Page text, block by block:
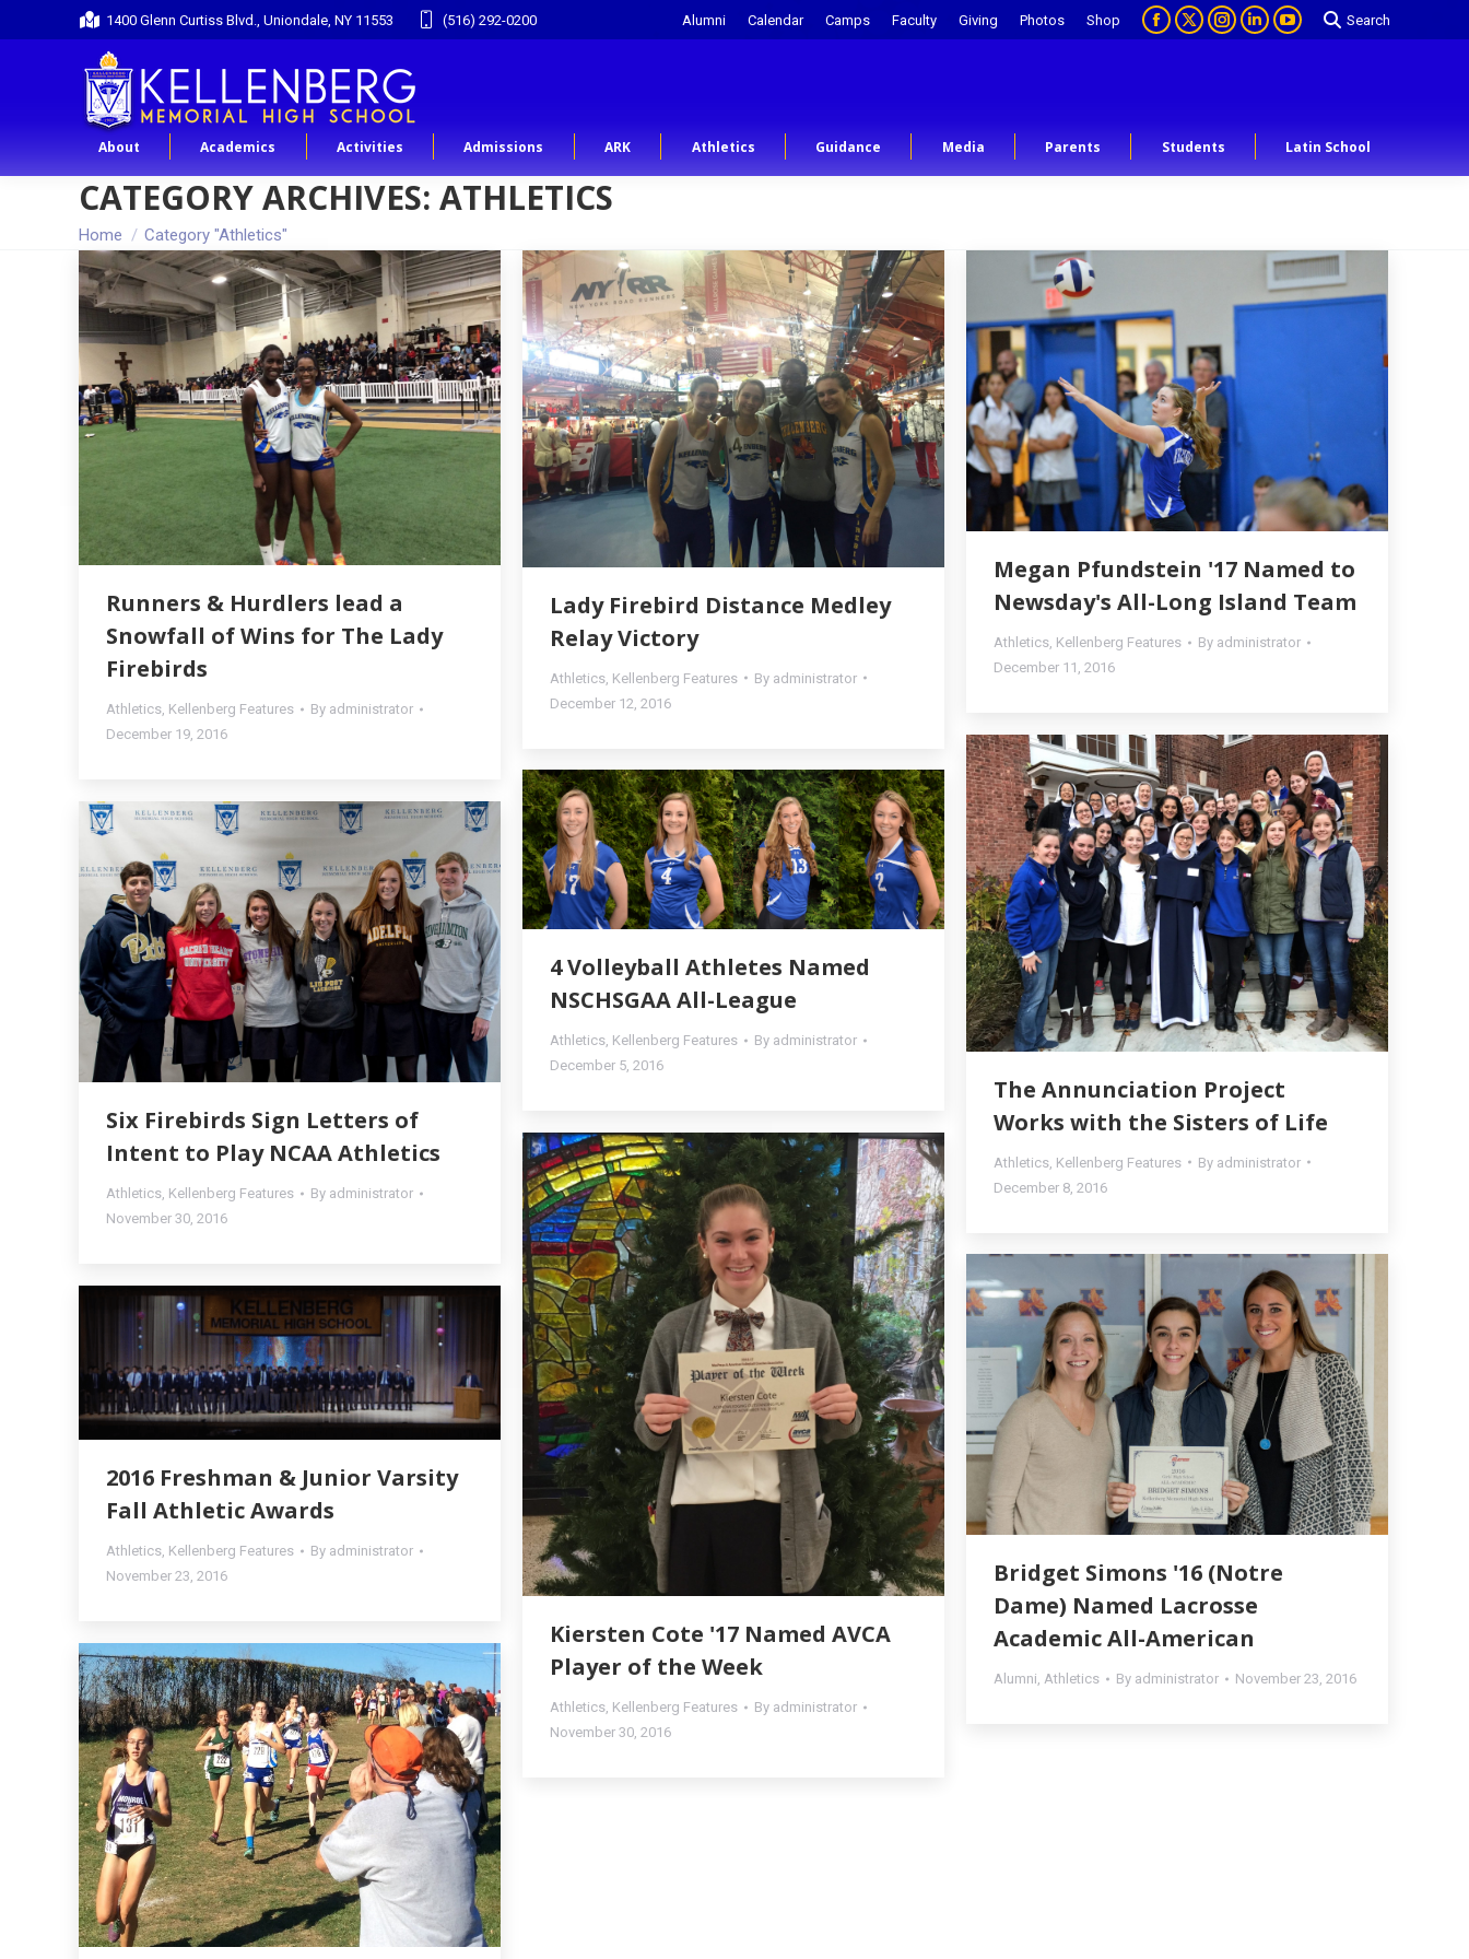
1400 Glenn Curtiss Blvd., Uniondale, NY 11553 (516) 292-0200 Alumni Calendar Camps Faculty Giving Photos Shop Search
About Academics Activities Admissions ARK Athletics Guidance Media Parents Students Latin School
CATEGORY ARCHIVES: ATHLETICS
You are here:
Home Category "Athletics"
Runners & Hurdlers lead a
Snowfall of Wins for The Lady
Firebirds
Athletics, Kellenberg Features By administrator
December 19, 2016
Lady Firebird Distance Medley
Relay Victory
Athletics Kellenberg Features By administrator
December 12, 2016
Megan Pfundstein '17 Named to
Newsday's All-Long Island Team
Athletics, Kellenberg Features By administrator
December 11, 2016
The Annunciation Project
Works with the Sisters of Life
Athletics Kellenberg Features By administrator
December 8, 2016
4 Volleyball Athletes Named
NSCHSGAA All-League
Athletics, Kellenberg Features By administrator
December 5, 2016
Six Firebirds Sign Letters of
Intent to Play NCAA Athletics
Athletics, Kellenberg Features By administrator
November 30, 2016
Kiersten Cote '17 Named AVCA
Player of the Week
Athletics, Kellenberg Features By administrator
November 30, 2016
Bridget Simons '16 (Notre
Dame) Named Lacrosse
Academic All-American
Alumni, Athletics By administrator November 23, 2016
2016 Freshman & Junior Varsity
Fall Athletic Awards
Athletics, Kellenberg Features By administrator
November 23, 2016